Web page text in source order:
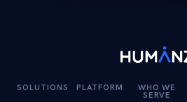
SOLUTIONS PLATFORM WHO WE
SERVE